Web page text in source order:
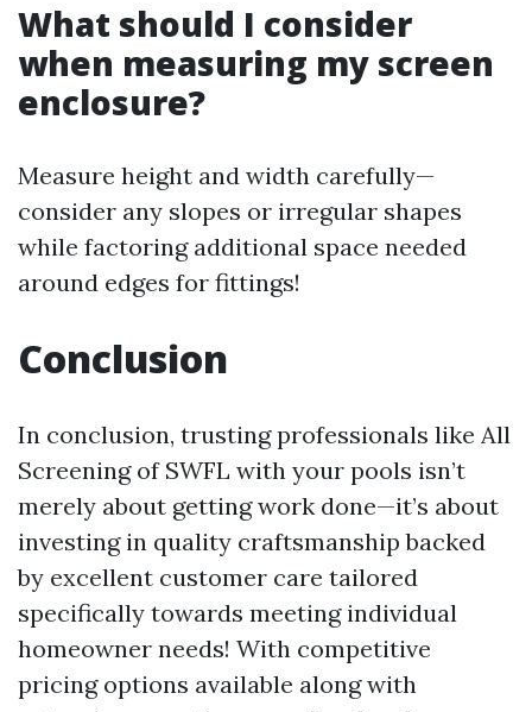
What should I consider
when measuring my screen
enclosure?
Measure height and width carefully—
consider any slopes or irregular shapes
while factoring additional space needed
around edges for fittings!
Conclusion
In conclusion, trusting professionals like All
Screening of SWFL with your pools isn’t
merely about getting work done—it’s about
investing in quality craftsmanship backed
by excellent customer care tailored
specifically towards meeting individual
homeowner needs! With competitive
pricing options available along with